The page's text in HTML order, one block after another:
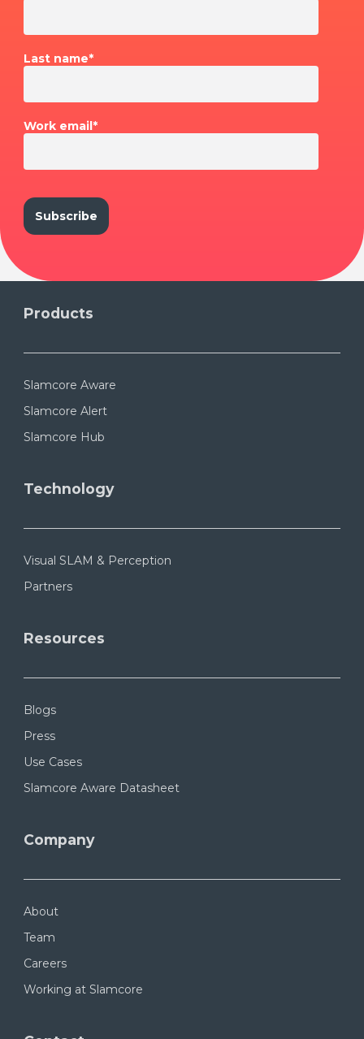
Last name*
Work email*
Products
Slamcore Aware
Slamcore Alert
Slamcore Hub
Technology
Visual SLAM & Perception
Partners
Resources
Blogs
Press
Use Cases
Slamcore Aware Datasheet
Company
About
Team
Careers
Working at Slamcore